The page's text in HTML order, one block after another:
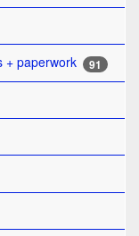
+ paperwork 91